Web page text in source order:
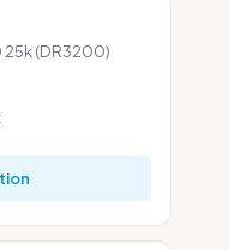
(DR3200)